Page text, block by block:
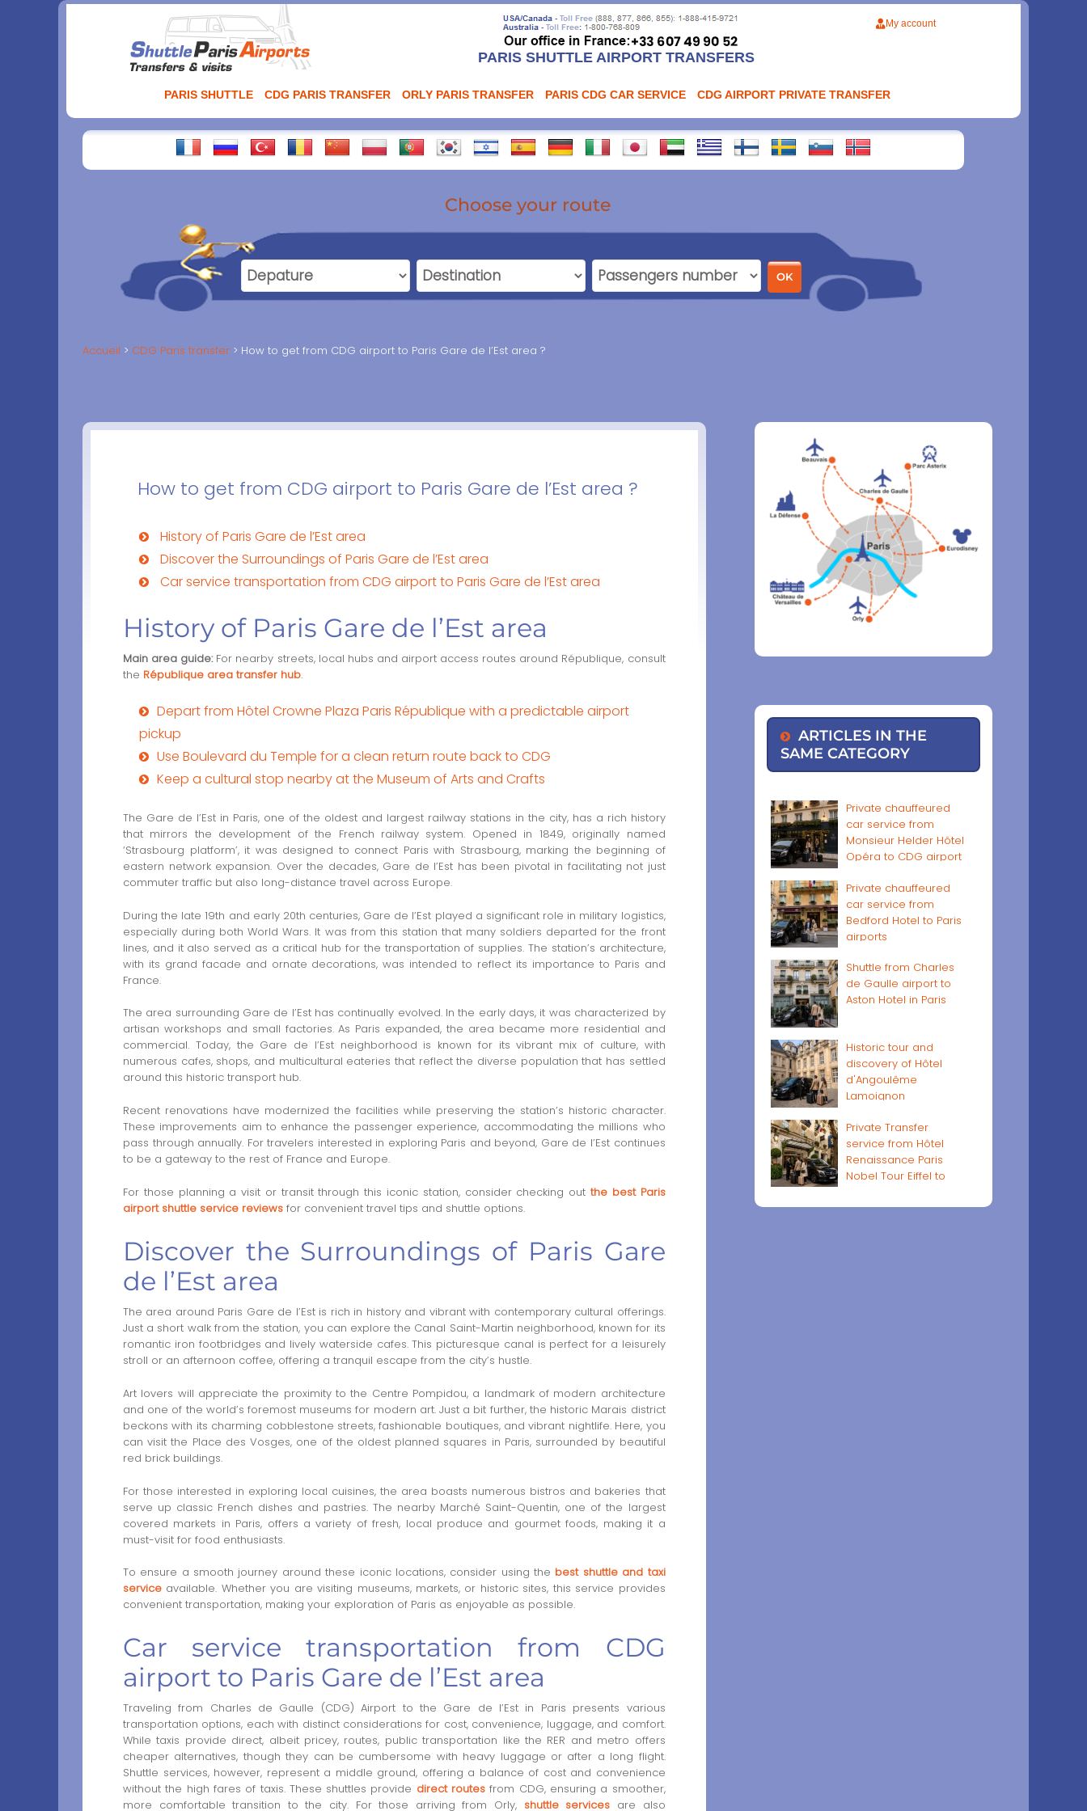
PARIS SHUTTLE AIRPORT TRANSFERS
My account
PARIS SHUTTLE CDG PARIS TRANSFER ORLY PARIS TRANSFER PARIS CDG CAR SERVICE CDG AIRPORT PRIVATE TRANSFER
Choose your route
Accueil CDG Paris transfer How to get from CDG airport to Paris Gare de l’Est area ?
How to get from CDG airport to Paris Gare de l’Est area ?
History of Paris Gare de l’Est area
Discover the Surroundings of Paris Gare de l’Est area
Car service transportation from CDG airport to Paris Gare de l’Est area
History of Paris Gare de l’Est area
Main area guide:For nearby streets, local hubs and airport access routes around République, consult
the République area transfer hub.
Depart from Hôtel Crowne Plaza Paris République with a predictable airport
pickup
Use Boulevard du Temple for a clean return route back to CDG
Keep a cultural stop nearby at the Museum of Arts and Crafts
The Gare de l’Est in Paris, one of the oldest and largest railway stations in the city, has a rich history
that mirrors the development of the French railway system. Opened in 1849, originally named
‘Strasbourg platform’, it was designed to connect Paris with Strasbourg, marking the beginning of
eastern network expansion. Over the decades, Gare de l’Est has been pivotal in facilitating not just
commuter traffic but also long-distance travel across Europe.
During the late 19th and early 20th centuries, Gare de l’Est played a significant role in military logistics,
especially during both World Wars. It was from this station that many soldiers departed for the front
lines, and it also served as a critical hub for the transportation of supplies. The station’s architecture,
with its grand facade and ornate decorations, was intended to reflect its importance to Paris and
France.
The area surrounding Gare de l’Est has continually evolved. In the early days, it was characterized by
artisan workshops and small factories. As Paris expanded, the area became more residential and
commercial. Today, the Gare de l’Est neighborhood is known for its vibrant mix of culture, with
numerous cafes, shops, and multicultural eateries that reflect the diverse population that has settled
around this historic transport hub.
Recent renovations have modernized the facilities while preserving the station’s historic character.
These improvements aim to enhance the passenger experience, accommodating the millions who
pass through annually. For travelers interested in exploring Paris and beyond, Gare de l’Est continues
to be a gateway to the rest of France and Europe.
For those planning a visit or transit through this iconic station, consider checking out the best Paris
airport shuttle service reviews for convenient travel tips and shuttle options.
Discover the Surroundings of Paris Gare
de l’Est area
The area around Paris Gare de l’Est is rich in history and vibrant with contemporary cultural offerings.
Just a short walk from the station, you can explore the Canal Saint-Martin neighborhood, known for its
romantic iron footbridges and lively waterside cafes. This picturesque canal is perfect for a leisurely
stroll or an afternoon coffee, offering a tranquil escape from the city’s hustle.
Art lovers will appreciate the proximity to the Centre Pompidou, a landmark of modern architecture
and one of the world’s foremost museums for modern art. Just a bit further, the historic Marais district
beckons with its charming cobblestone streets, fashionable boutiques, and vibrant nightlife. Here, you
can visit the Place des Vosges, one of the oldest planned squares in Paris, surrounded by beautiful
red brick buildings.
For those interested in exploring local cuisines, the area boasts numerous bistros and bakeries that
serve up classic French dishes and pastries. The nearby Marché Saint-Quentin, one of the largest
covered markets in Paris, offers a variety of fresh, local produce and gourmet foods, making it a
must-visit for food enthusiasts.
To ensure a smooth journey around these iconic locations, consider using the best shuttle and taxi
service available. Whether you are visiting museums, markets, or historic sites, this service provides
convenient transportation, making your exploration of Paris as enjoyable as possible.
Car service transportation from CDG
airport to Paris Gare de l’Est area
Traveling from Charles de Gaulle (CDG) Airport to the Gare de l’Est in Paris presents various
transportation options, each with distinct considerations for cost, convenience, luggage, and comfort.
While taxis provide direct, albeit pricey, routes, public transportation like the RER and metro offers
cheaper alternatives, though they can be cumbersome with heavy luggage or after a long flight.
Shuttle services, however, represent a middle ground, offering a balance of cost and convenience
without the high fares of taxis. These shuttles provide direct routes from CDG, ensuring a smoother,
more comfortable transition to the city. For those arriving from Orly, shuttle services are also
ARTICLES IN THE
SAME CATEGORY
Private chauffeured
car service from
Monsieur Helder Hôtel
Opéra to CDG airport
Private chauffeured
car service from
Bedford Hotel to Paris
airports
Shuttle from Charles
de Gaulle airport to
Aston Hotel in Paris
Historic tour and
discovery of Hôtel
d'Angoulême
Lamoignon
Private Transfer
service from Hôtel
Renaissance Paris
Nobel Tour Eiffel to